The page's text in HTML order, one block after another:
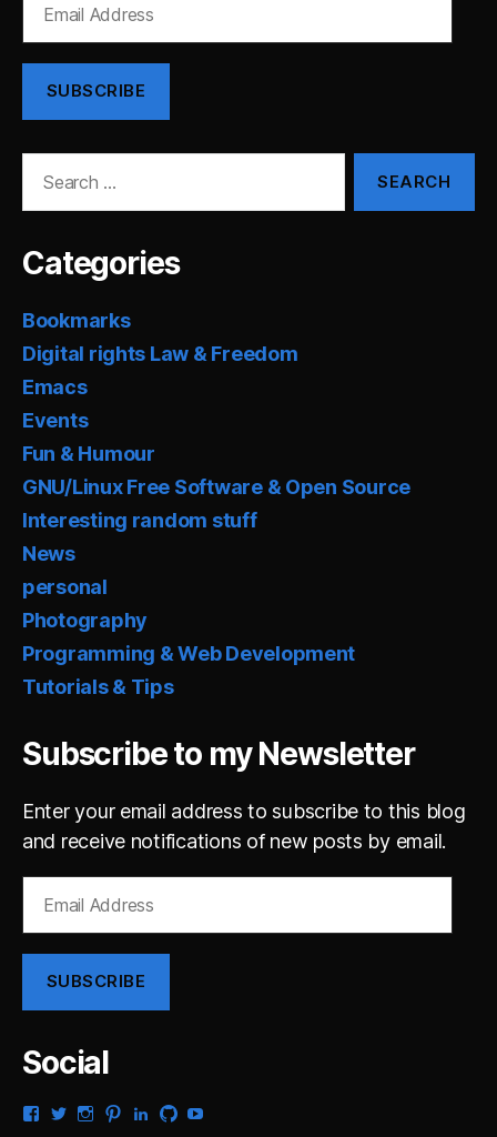
Address
SUBSCRIBE
Categories
Bookmarks
Digital rights Law & Freedom
Emacs
Events
Fun & Humour
GNU/Linux Free Software & Open Source
Interesting random stuff
News
personal
Photography
Programming & Web Development
Tutorials & Tips
Subscribe to my Newsletter
Enter your email address to subscribe to this blog
and receive notifications of new posts by email.
Address
SUBSCRIBE
Social
ViewView ViewView ViewView